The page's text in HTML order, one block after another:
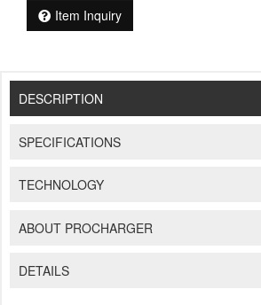
Item Inquiry
DESCRIPTION
SPECIFICATIONS
TECHNOLOGY
ABOUT PROCHARGER
DETAILS